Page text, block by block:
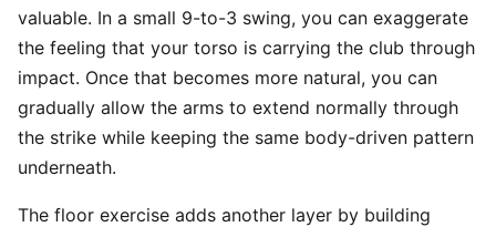
valuable. In a small 9-to-3 swing, you can exaggerate
the feeling that your torso is carrying the club through
impact. Once that becomes more natural, you can
gradually allow the arms to extend normally through
the strike while keeping the same body-driven pattern
underneath.
The floor exercise adds another layer by building